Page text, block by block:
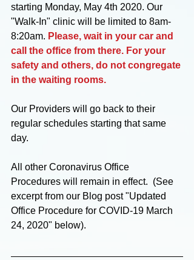
starting Monday, May 4th 2020. Our
"Walk-In" clinic will be limited to 8am-
8:20am. Please, wait in your car and
call the office from there. For your
safety and others, do not congregate
in the waiting rooms.
Our Providers will go back to their
regular schedules starting that same
day.
All other Coronavirus Office
Procedures will remain in effect.  (See
excerpt from our Blog post "Updated
Office Procedure for COVID-19 March
24, 2020" below).